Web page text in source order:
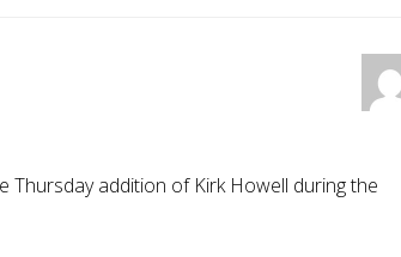
Thursday addition of Kirk Howell during the